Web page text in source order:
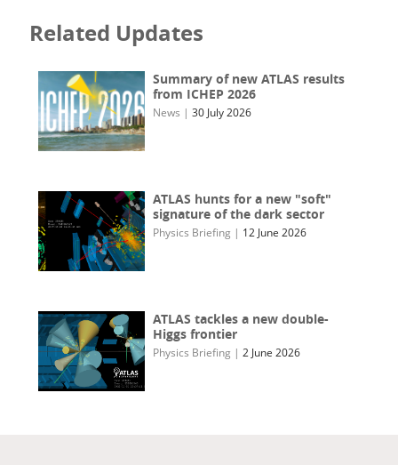
Related Updates
Summary of new ATLAS results
from ICHEP 2026
News |30 July 2026
ATLAS hunts for a new "soft"
signature of the dark sector
Physics Briefing | 12 June 2026
ATLAS tackles a new double-
Higgs frontier
Physics Briefing |2 June 2026